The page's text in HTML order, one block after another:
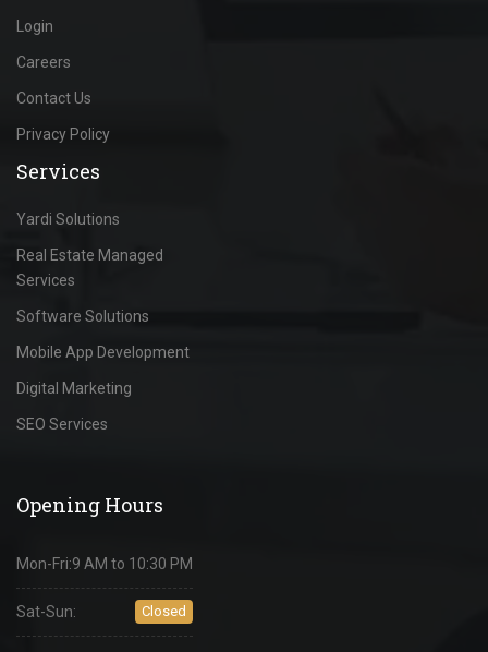
Login
Careers
Contact Us
Privacy Policy
Services
Yardi Solutions
Real Estate Managed
Services
Software Solutions
Mobile App Development
Digital Marketing
SEO Services
Opening Hours
Mon-Fri:9 AM to 10:30 PM
Sat-Sun: Closed